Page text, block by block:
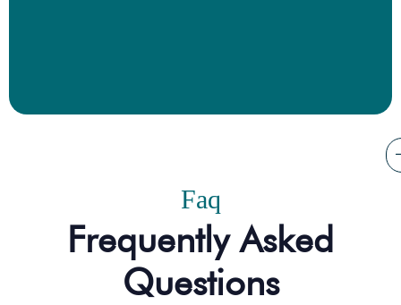
Faq
Frequently Asked
Questions